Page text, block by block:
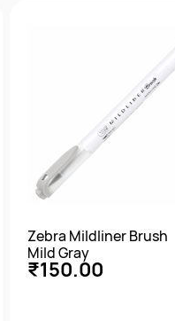
Zebra Mildliner Brush
Mild Gray
₹150.00